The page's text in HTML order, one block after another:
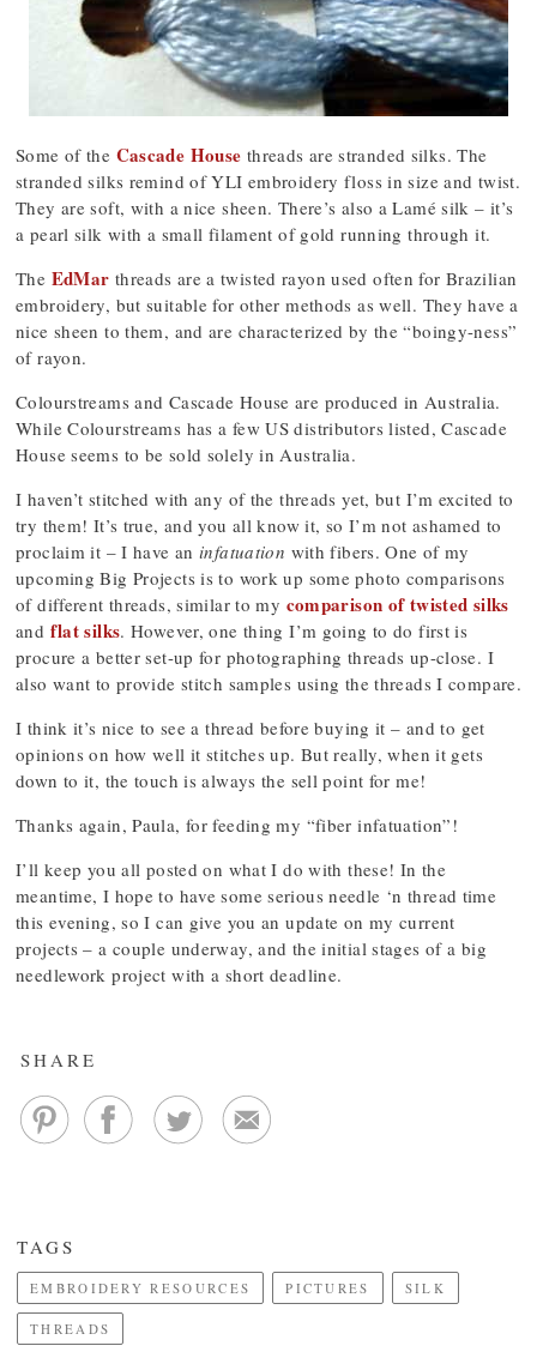
Some of the Cascade House threads are stranded silks. The
stranded silks remind of YLI embroidery floss in size and twist.
They are soft, with a nice sheen. There’s also a Lamé silk – it’s
a pearl silk with a small filament of gold running through it.
The EdMar threads are a twisted rayon used often for Brazilian
embroidery, but suitable for other methods as well. They have a
nice sheen to them, and are characterized by the “boingy-ness”
of rayon.
Colourstreams and Cascade House are produced in Australia.
While Colourstreams has a few US distributors listed, Cascade
House seems to be sold solely in Australia.
I haven’t stitched with any of the threads yet, but I’m excited to
try them! It’s true, and you all know it, so I’m not ashamed to
proclaim it – I have an infatuation with fibers. One of my
upcoming Big Projects is to work up some photo comparisons
of different threads, similar to my comparison of twisted silks
and flat silks. However, one thing I’m going to do first is
procure a better set-up for photographing threads up-close. I
also want to provide stitch samples using the threads I compare.
I think it’s nice to see a thread before buying it – and to get
opinions on how well it stitches up. But really, when it gets
down to it, the touch is always the sell point for me!
Thanks again, Paula, for feeding my “fiber infatuation”!
I’ll keep you all posted on what I do with these! In the
meantime, I hope to have some serious needle ‘n thread time
this evening, so I can give you an update on my current
projects – a couple underway, and the initial stages of a big
needlework project with a short deadline.
SHARE
TAGS
EMBROIDERY RESOURCES PICTURES SILK
THREADS